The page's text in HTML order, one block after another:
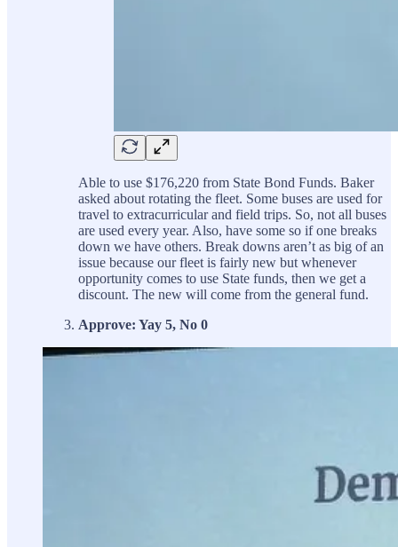
Able to use $176,220 from State Bond Funds. Baker
asked about rotating the fleet. Some buses are used for
travel to extracurricular and field trips. So, not all buses
are used every year. Also, have some so if one breaks
down we have others. Break downs aren’t as big of an
issue because our fleet is fairly new but whenever
opportunity comes to use State funds, then we get a
discount. The new will come from the general fund.
Approve: Yay 5, No 0